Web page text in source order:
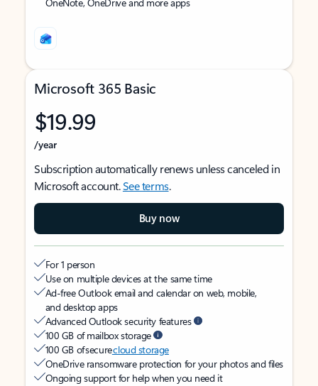
Microsoft 365 Basic
$19.99
/year
Subscription automatically renews unless canceled in
Microsoft account.See terms.
Buy now
For 1 person
Use on multiple devices at the same time
Ad-free Outlook email and calendar on web, mobile,
and desktop apps
Advanced Outlook security features
100 GB of mailbox storage
100 GB of securecloud storage
OneDrive ransomware protection for your photos and files
Ongoing support for help when you need it